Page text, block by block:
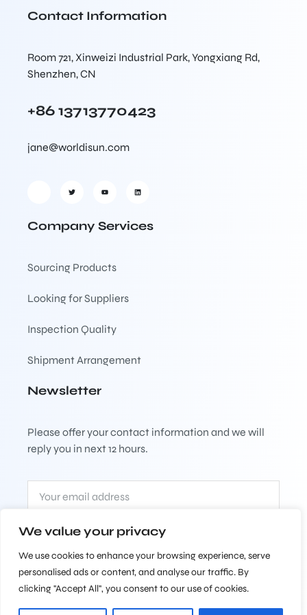
We value your privacy
We use cookies to enhance your browsing experience, serve
personalised ads or content, and analyse our traffic. By
clicking "Accept All", you consent to our use of cookies.
Contact Information
Room 721, Xinweizi Industrial Park, Yongxiang Rd,
Shenzhen, CN
+86 13713770423
jane@worldisun.com
Company Services
Sourcing Products
Looking for Suppliers
Inspection Quality
Shipment Arrangement
Newsletter
Please offer your contact information and we will
reply you in next 12 hours.
Subscribe